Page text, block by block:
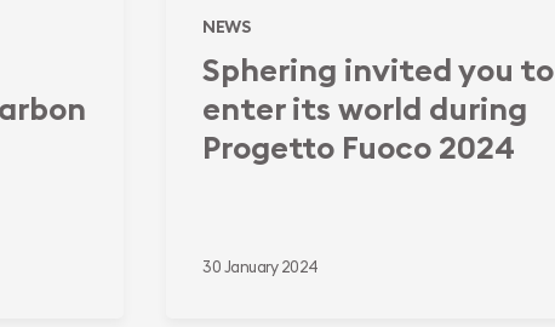
NEWS
2024
Sphering invited you to
enter its world during
Progetto Fuoco 2024
30 January 2024